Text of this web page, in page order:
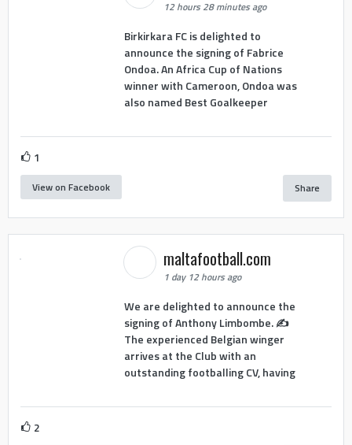
12 hours 28 minutes ago
Birkirkara FC is delighted to
announce the signing of Fabrice
Ondoa. An Africa Cup of Nations
winner with Cameroon, Ondoa was
also named Best Goalkeeper
1
View on Facebook Share
maltafootball.com
1 day 12 hours ago
We are delighted to announce the
signing of Anthony Limbombe. ✍️
The experienced Belgian winger
arrives at the Club with an
outstanding footballing CV, having
2